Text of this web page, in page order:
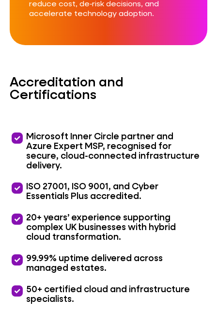
reduce cost, de‑risk decisions, and
accelerate technology adoption.
Accreditation and
Certifications
priority Microsoft Inner Circle partner and
Azure Expert MSP, recognised for
secure, cloud-connected infrastructure
delivery.
priority ISO 27001, ISO 9001, and Cyber
Essentials Plus accredited.
priority 20+ years’ experience supporting
complex UK businesses with hybrid
cloud transformation.
priority 99.99% uptime delivered across
managed estates.
priority 50+ certified cloud and infrastructure
specialists.